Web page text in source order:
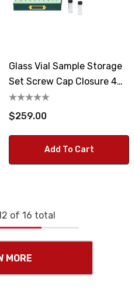
Glass Vial Sample Storage
Set Screw Cap Closure 4
Dram Vials
$259.00
Add To Cart
of 16 total
MORE